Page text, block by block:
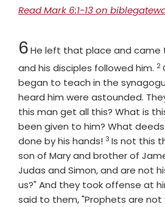
Read Mark 6:1-13 on
Chapter
6He left that place and came
and his disciples followed him. 2
began to teach in the
heard him were astounded.
this man get all this? What is
been given to him? What
done by his hands! Verse
3 Is not this
son of Mary and brother of
Judas and Simon, and are not
us?" And they took offense at
said to them, "Prophets are not